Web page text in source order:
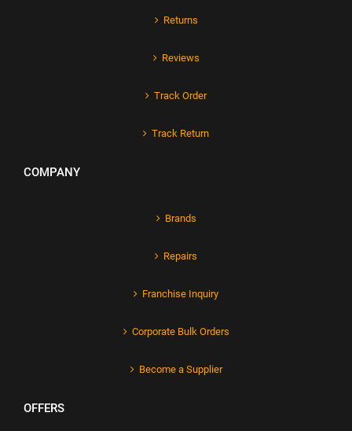
Returns
Reviews
Track Order
Track Return
COMPANY
Brands
Repairs
Franchise Inquiry
Corporate Bulk Orders
Become a Supplier
OFFERS